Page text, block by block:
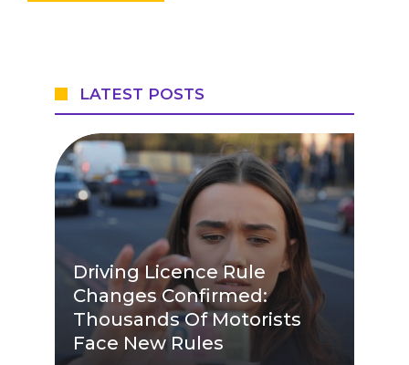
LATEST POSTS
Driving Licence Rule
Changes Confirmed:
Thousands Of Motorists
Face New Rules